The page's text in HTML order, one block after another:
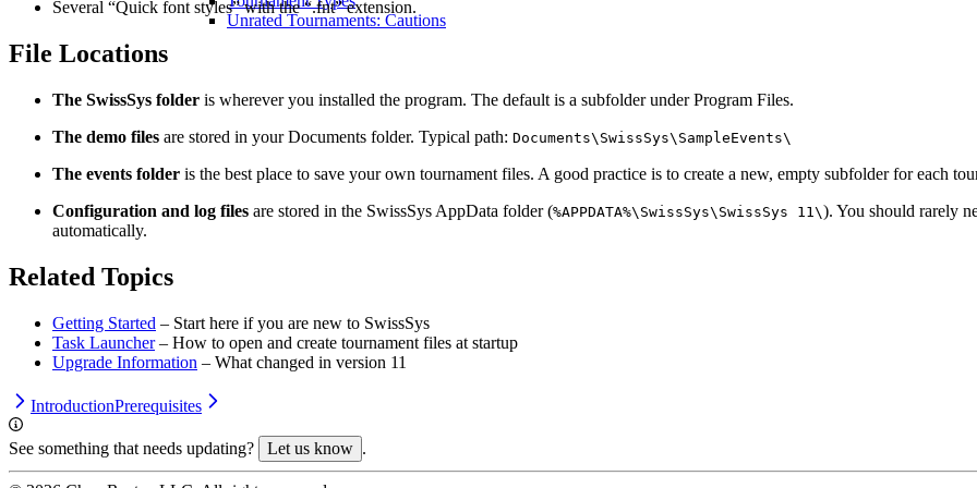
Unrated Tournaments: Cautions
Several “Quick font styles” with the “.fnt” extension.
File Locations
The SwissSys folder is wherever you installed the program. The default is a subfolder under Program Files.
The demo files are stored in your Documents folder. Typical path: Documents\SwissSys\SampleEvents\
The events folder is the best place to save your own tournament files. A good practice is to create a new, empty subfolder for each
Configuration and log files are stored in the SwissSys AppData folder (%APPDATA%\SwissSys\SwissSys 11\). You should rarely
automatically.
Related Topics
Getting Started – Start here if you are new to SwissSys
Task Launcher– How to open and create tournament files at startup
Upgrade Information – What changed in version 11
IntroductionPrerequisites
See something that needs updating? Let us know .